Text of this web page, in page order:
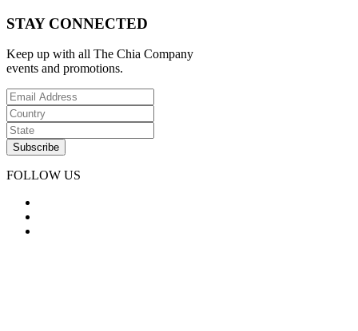
STAY CONNECTED
Keep up with all The Chia Company
events and promotions.
FOLLOW US